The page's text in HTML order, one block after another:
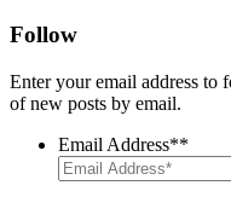
Follow
Enter your email address to
of new posts by email.
Email Address**